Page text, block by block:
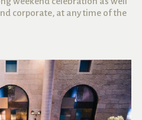
corporate, at any time of the